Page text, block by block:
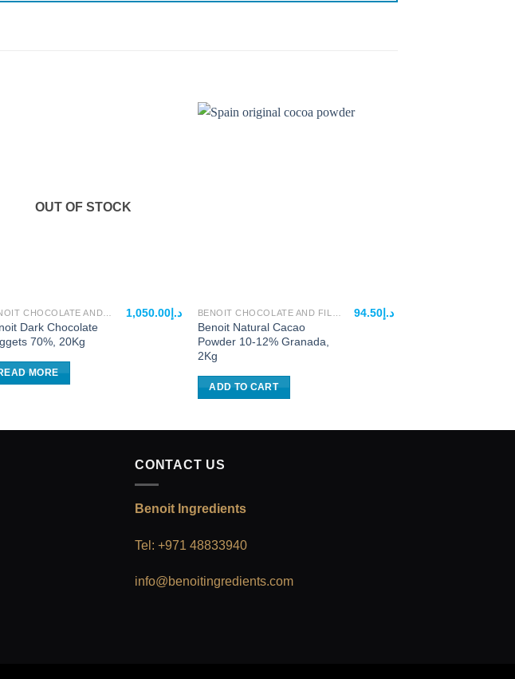
OUT OF STOCK
Dark Chocolate
70%, 20Kg
د.إ1,050.00
MORE
Benoit Natural Cacao
Powder 10-12% Granada,
2Kg
د.إ 94.50
ADD TO CART
CONTACT US
Benoit Ingredients
Tel: +971 48833940
info@benoitingredients.com